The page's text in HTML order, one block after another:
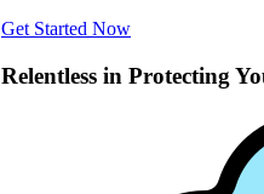
Get Started Now
Relentless in Protecting